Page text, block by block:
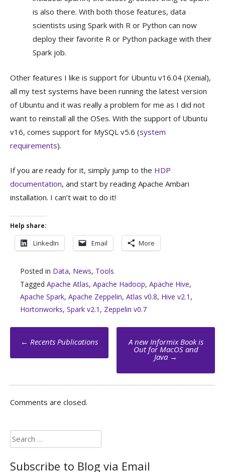
is also there. With both those features, data
scientists using Spark with R or Python can now
deploy their favorite R or Python package with their
Spark job.
Other features I like is support for Ubuntu v16.04 (Xenial),
all my test systems have been running the latest version
of Ubuntu and it was really a problem for me as I did not
want to reinstall all the OSes. With the support of Ubuntu
v16, comes support for MySQL v5.6 (system
requirements).
If you are ready for it, simply jump to the HDP
documentation, and start by reading Apache Ambari
installation. I can’t wait to do it!
Help share:
LinkedIn Email More
Posted in Data, News, Tools
Tagged Apache Atlas, Apache Hadoop, Apache Hive,
Apache Spark, Apache Zeppelin, Atlas v0.8, Hive v2.1 ,
Hortonworks, Spark v2.1 , Zeppelin v0.7
Post
navigation
← Recents Publications A new Informix Book is
Out for MacOS and
Java →
Comments are closed.
Search
for:
Subscribe to Blog via Email